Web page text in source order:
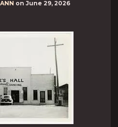
on June 29, 2026